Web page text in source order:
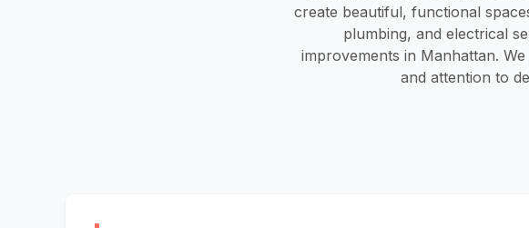
create beautiful, functional
plumbing, and electrical
improvements in Manhattan.
and attention to